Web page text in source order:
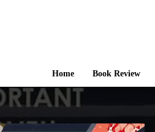
Home Book Review